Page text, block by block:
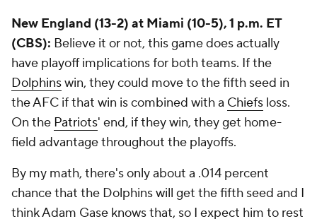
New England (13-2) at Miami (10-5), 1 p.m. ET
(CBS): Believe it or not, this game does actually
have playoff implications for both teams. If the
Dolphinswin, they could move to the fifth seed in
the AFC if that win is combined with a Chiefs loss.
On the Patriots' end, if they win, they get home-
field advantage throughout the playoffs.
By my math, there's only about a .014 percent
chance that the Dolphins will get the fifth seed and I
think Adam Gase knows that, so I expect him to rest